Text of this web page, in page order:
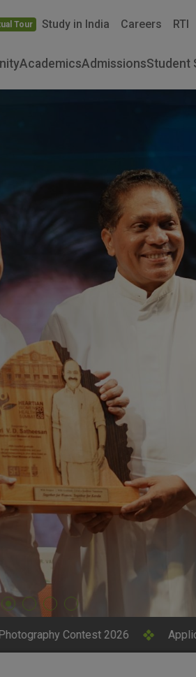
Tour Study in India Careers RTI
AcademicsAdmissionsStudent
Applications Invited for CM